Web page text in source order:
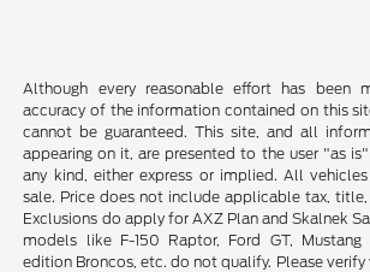
Although every reasonable effort has been
accuracy of the information contained on this
cannot be guaranteed. This site, and all
appearing on it, are presented to the user "as
any kind, either express or implied. All
sale. Price does not include applicable tax, title,
Exclusions do apply for AXZ Plan and Skalnek
models like F-150 Raptor, Ford GT, Mustang
edition Broncos, etc. do not qualify. Please